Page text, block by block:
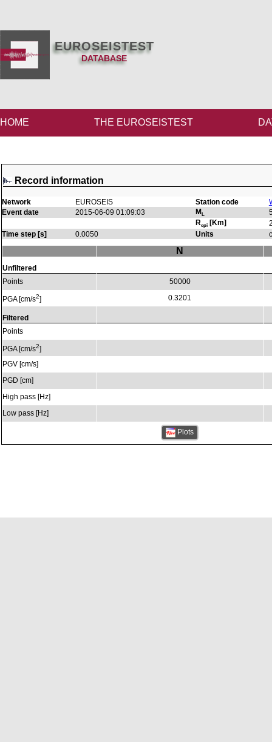
EUROSEISTEST
DATABASE
HOME THE EUROSEISTEST
Record information
Network EUROSEIS Station code
Event date
2015-06-09 01:09:03 ML
Repi [Km]
Time step [s]
0.0050 Units
Unfiltered
Points
PGA [cm/s2]
Filtered
Points
PGA [cm/s2]
PGV [cm/s]
PGD [cm]
High pass [Hz]
Low pass [Hz]
N
50000
0.3201
Plots